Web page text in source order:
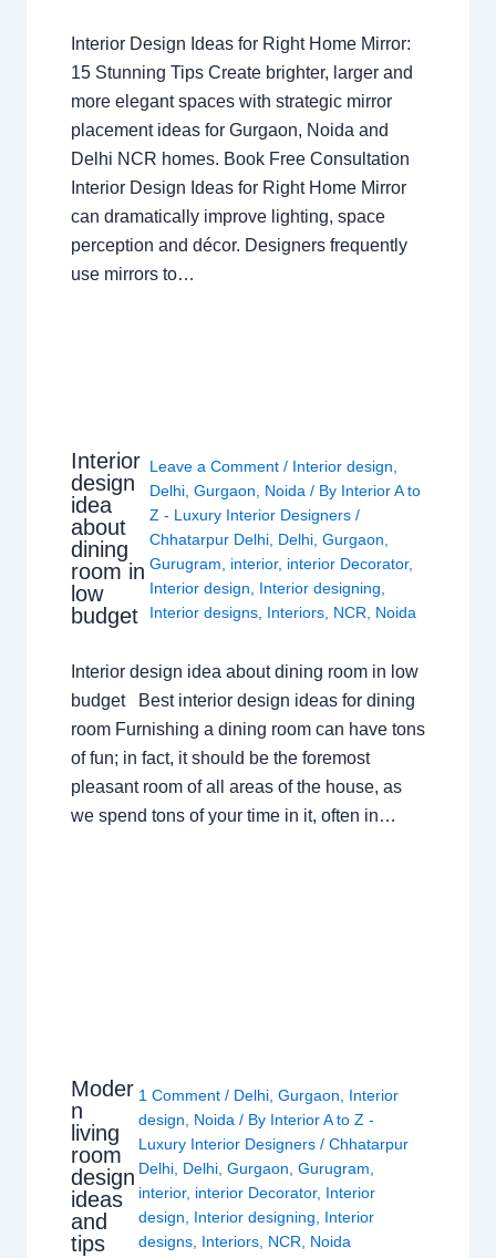
Interior Design Ideas for Right Home Mirror:
15 Stunning Tips Create brighter, larger and
more elegant spaces with strategic mirror
placement ideas for Gurgaon, Noida and
Delhi NCR homes. Book Free Consultation
Interior Design Ideas for Right Home Mirror
can dramatically improve lighting, space
perception and décor. Designers frequently
use mirrors to…
Interior
design
idea
about
dining
room in
low
budget
Leave a Comment / Interior design
Delhi ,Gurgaon Noida / By Interior A to
Z - Luxury Interior Designers/
Chhatarpur Delhi Delhi ,Gurgaon
Gurugram
interior, interior Decorator,
Interior design
Interior designing
Interior designs Interiors NCR Noida
Interior design idea about dining room in low
budget Best interior design ideas for dining
room Furnishing a dining room can have tons
of fun; in fact, it should be the foremost
pleasant room of all areas of the house, as
we spend tons of your time in it, often in…
Moder
n
living
room
design
ideas
and
tips
1 Comment / Delhi, Gurgaon
Interior
design
Noida / By Interior A to Z -
Luxury Interior Designers / Chhatarpur
Delhi, Delhi, Gurgaon Gurugram
interior, interior Decorator, Interior
design
Interior designing
Interior
designs, Interiors, NCR Noida